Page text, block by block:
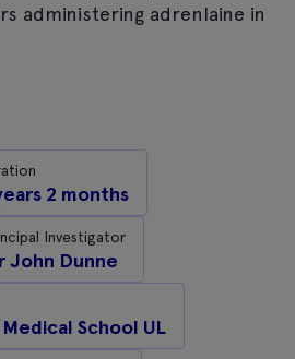
administering adrenlaine in
2 months
Investigator
John Dunne
School UL